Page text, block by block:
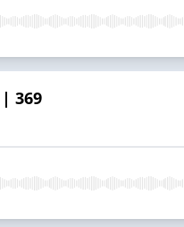
369